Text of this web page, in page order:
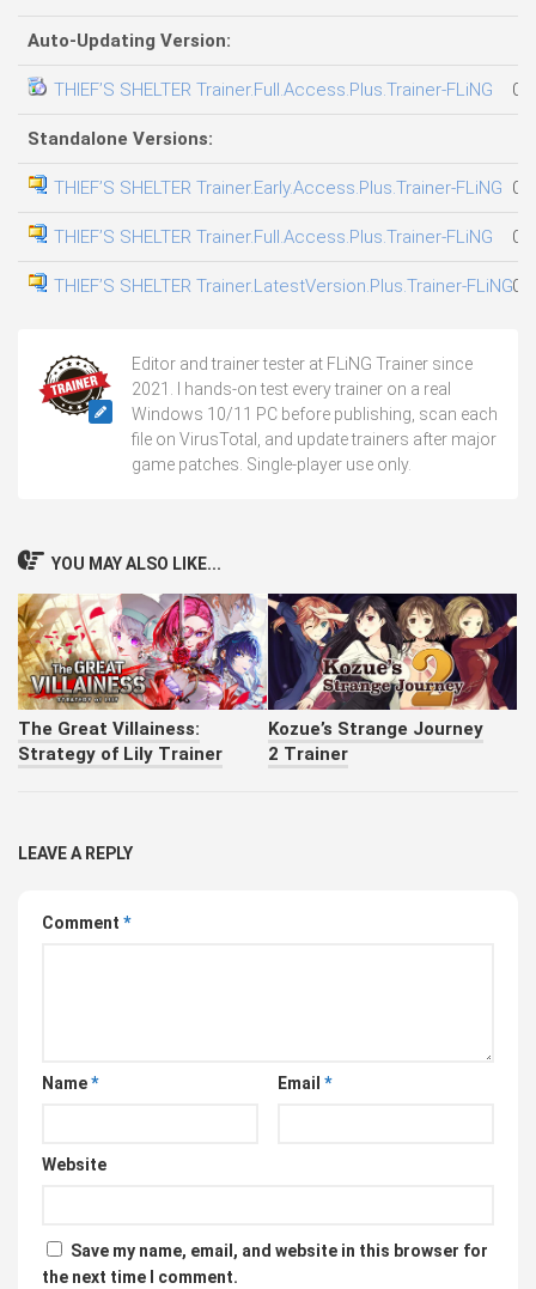
Auto-Updating Version:
THIEF’S SHELTER Trainer.Full.Access.Plus.Trainer-FLiNG
Standalone Versions:
THIEF’S SHELTER Trainer.Early.Access.Plus.Trainer-FLiNG
THIEF’S SHELTER Trainer.Full.Access.Plus.Trainer-FLiNG
THIEF’S SHELTER Trainer.LatestVersion.Plus.Trainer-FLiNG
Editor and trainer tester at FLiNG Trainer since
2021. I hands-on test every trainer on a real
Windows 10/11 PC before publishing, scan each
file on VirusTotal, and update trainers after major
game patches. Single-player use only.
YOU MAY ALSO LIKE...
The Great Villainess:
Strategy of Lily Trainer
Kozue’s Strange Journey
2 Trainer
LEAVE A REPLY
Comment *
Name* Email *
Website
Save my name, email, and website in this browser for
the next time I comment.